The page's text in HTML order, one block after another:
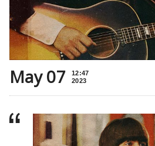
May 07
12:47
2023